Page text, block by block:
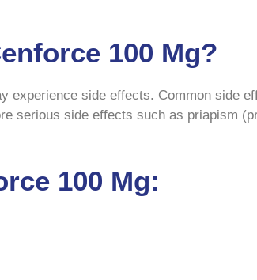
100 Mg?
experience side effects. Common side
serious side effects such as priapism
100 Mg: